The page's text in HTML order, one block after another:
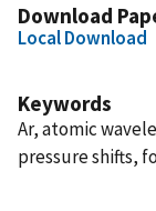
Download
Local Download
Keywords
Ar, atomic
pressure shifts,